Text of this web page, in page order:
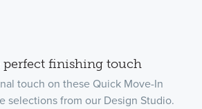
perfect finishing touch
touch on these Quick Move-In
selections from our Design Studio.